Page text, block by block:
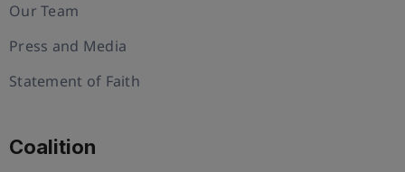
Our Team
Press and Media
Statement of Faith
Coalition